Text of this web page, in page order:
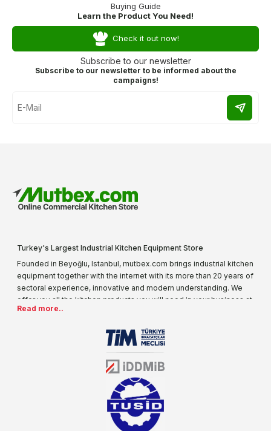
Buying Guide
Learn the Product You Need!
Check it out now!
Subscribe to our newsletter
Subscribe to our newsletter to be informed about the
campaigns!
Turkey's Largest Industrial Kitchen Equipment Store
Founded in Beyoğlu, Istanbul, mutbex.com brings industrial kitchen
equipment together with the internet with its more than 20 years of
sectoral experience, innovative and modern understanding. We
offer you all the kitchen products you will need in your business at
special prices. As one of the first addresses that come to mind
our product range every day. Operating in different areas of the
sector for many years, mutbex.com is the official dealer of
Öztiryakiler. With its well-equipped team on Öztiryakiler products,
the service you will receive regarding industrial kitchen equipment
will always be above the standards.
Read more..